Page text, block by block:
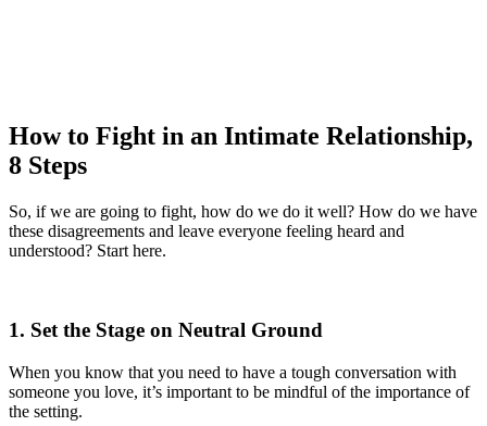
How to Fight in an Intimate Relationship,
8 Steps
So, if we are going to fight, how do we do it well? How do we have
these disagreements and leave everyone feeling heard and
understood? Start here.
1. Set the Stage on Neutral Ground
When you know that you need to have a tough conversation with
someone you love, it’s important to be mindful of the importance of
the setting.